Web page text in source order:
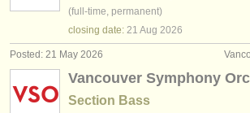
(full-time, permanent)
closing date: 21 Aug 2026
Posted: 21 May 2026
Vancouver Symphony
Section Bass